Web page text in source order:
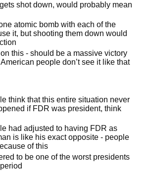
shot down, would probably mean
atomic bomb with each of the
it, but shooting them down would
this - should be a massive victory
people don’t see it like that
think that this entire situation never
if FDR was president, think
had adjusted to having FDR as
is like his exact opposite - people
of this
to be one of the worst presidents